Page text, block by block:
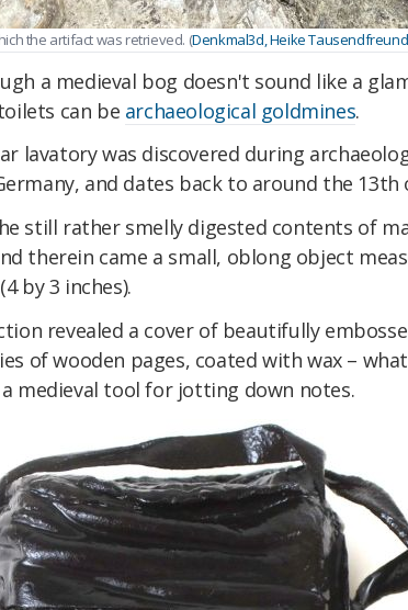
the artifact was retrieved. (Denkmal3d, Heike Tausendfreund
a medieval bog doesn't sound like a
can be archaeological goldmines.
lavatory was discovered during
and dates back to around the 13th
still rather smelly digested contents of
therein came a small, oblong object
by 3 inches).
revealed a cover of beautifully
of wooden pages, coated with wax –
medieval tool for jotting down notes.